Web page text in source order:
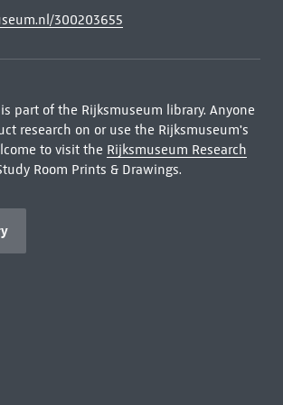
300203655
part of the Rijksmuseum library. Anyone
research on or use the Rijksmuseum's
to visit the Rijksmuseum Research
Room Prints & Drawings.